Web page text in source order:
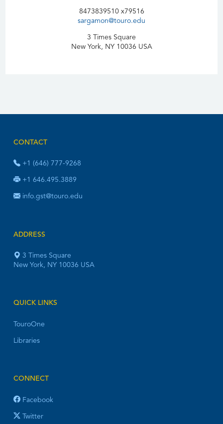
8473839510 x79516
sargamon@touro.edu
3 Times Square
New York, NY 10036 USA
CONTACT
+1 (646) 777-9268
+1 646.495.3889
info.gst@touro.edu
ADDRESS
3 Times Square
New York, NY 10036 USA
QUICK LINKS
TouroOne
Libraries
CONNECT
Facebook
Twitter